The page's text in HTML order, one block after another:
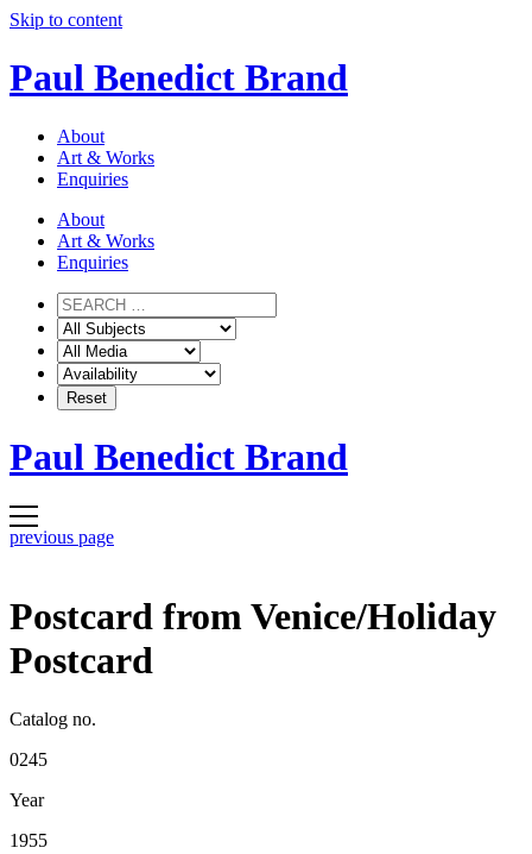
Skip to content
Paul Benedict Brand
About
Art & Works
Enquiries
About
Art & Works
Enquiries
Paul Benedict Brand
previous page
Postcard from Venice/Holiday
Postcard
Catalog no.
0245
Year
1955